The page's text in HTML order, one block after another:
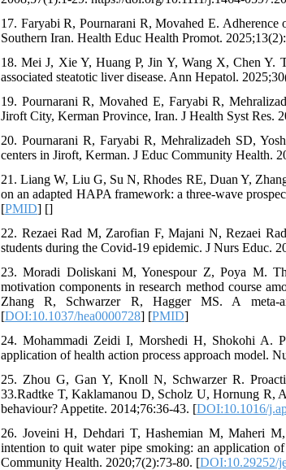
17. Faryabi R, Pournarani R, Movahed E. Adherence
Southern Iran. Health Educ Health Promot.
18. Mei J, Xie Y, Huang P, Jin Y, Wang X, Chen Y.
associated steatotic liver disease. Ann Hepatol.
19. Pournarani R, Movahed E, Faryabi R,
Jiroft City, Kerman Province, Iran. J Health Syst Res.
20. Pournarani R, Faryabi R, Mehralizadeh SD,
centers in Jiroft, Kerman. J Educ Community Health.
21. Liang W, Liu G, Su N, Rhodes RE, Duan Y,
on an adapted HAPA framework: a three-wave
[PMID] []
22. Rezaei Rad M, Zarofian F, Majani N, Rezaei
students during the Covid-19 epidemic. J Nurs Educ.
23. Moradi Doliskani M, Yonespour Z, Poya M.
motivation components in research method course
Zhang R, Schwarzer R, Hagger MS. A meta-
[DOI:10.1037/hea0000728] [PMID]
24. Mohammadi Zeidi I, Morshedi H, Shokohi A.
application of health action process approach model.
25. Zhou G, Gan Y, Knoll N, Schwarzer R.
33.Radtke T, Kaklamanou D, Scholz U, Hornung R,
behaviour? Appetite. 2014;76:36-43. [DOI:10.1016/
26. Joveini H, Dehdari T, Hashemian M, Maheri
intention to quit water pipe smoking: an application
Community Health. 2020;7(2):73-80. [DOI:10.29252/